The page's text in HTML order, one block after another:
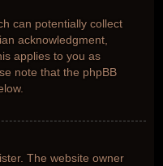
can potentially collect
acknowledgment,
applies to you as
note that the phpBB
The website owner